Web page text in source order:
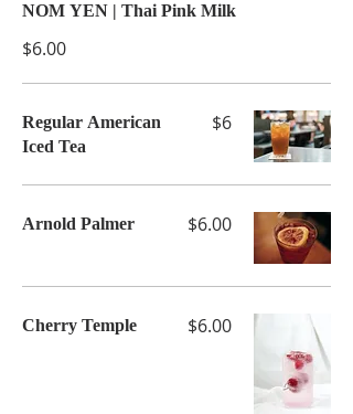
NOM YEN | Thai Pink Milk
$6.00
Regular American
Iced Tea
$6
Arnold Palmer $6.00
Cherry Temple $6.00